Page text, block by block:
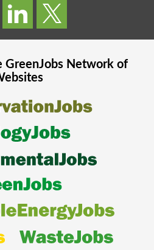
GreenJobsNetwork of